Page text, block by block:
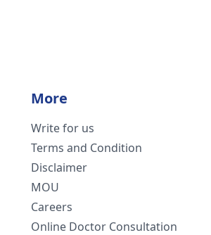
More
Write for us
Terms and Condition
Disclaimer
MOU
Careers
Online Doctor Consultation